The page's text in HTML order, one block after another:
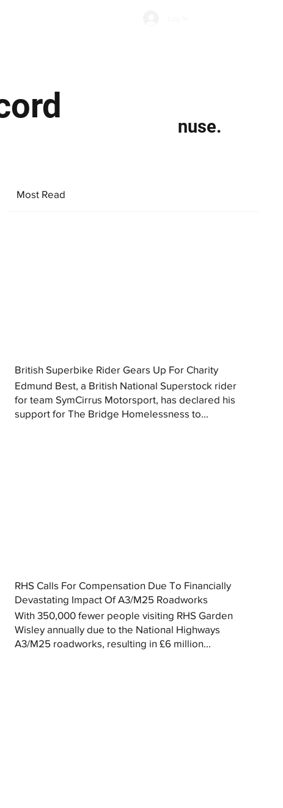
nuse.
Most Read
British Superbike Rider Gears Up For Charity
Edmund Best, a British National Superstock rider
for team SymCirrus Motorsport, has declared his
support for The Bridge Homelessness to...
RHS Calls For Compensation Due To Financially
Devastating Impact Of A3/M25 Roadworks
With 350,000 fewer people visiting RHS Garden
Wisley annually due to the National Highways
A3/M25 roadworks, resulting in £6 million...